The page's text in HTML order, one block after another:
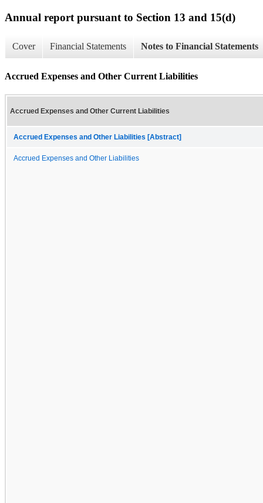
Annual report pursuant to Section 13 and 15(d)
Cover Financial Statements Notes to Financial Statements
Accrued Expenses and Other Current Liabilities
Accrued Expenses and Other Current Liabilities
Accrued Expenses and Other Liabilities [Abstract]
Accrued Expenses and Other Liabilities